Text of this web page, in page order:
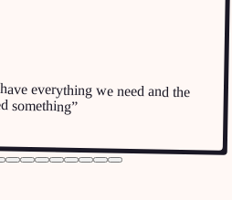
everything we need and the
something”